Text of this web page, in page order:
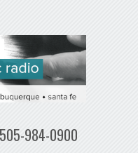
984-0900